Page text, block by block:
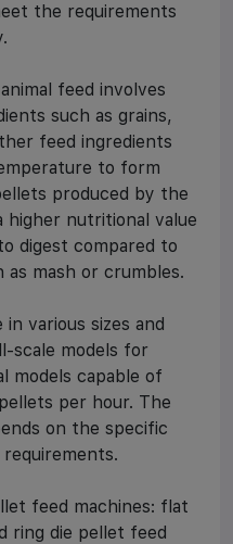
the requirements
feed involves
such as grains,
feed ingredients
to form
produced by the
higher nutritional value
digest compared to
mash or crumbles.
various sizes and
scale models for
models capable of
per hour. The
on the specific
feed machines: flat
ring die pellet feed